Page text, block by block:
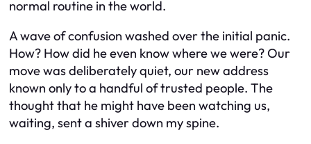
normal routine in the world.
A wave of confusion washed over the initial panic.
How? How did he even know where we were? Our
move was deliberately quiet, our new address
known only to a handful of trusted people. The
thought that he might have been watching us,
waiting, sent a shiver down my spine.